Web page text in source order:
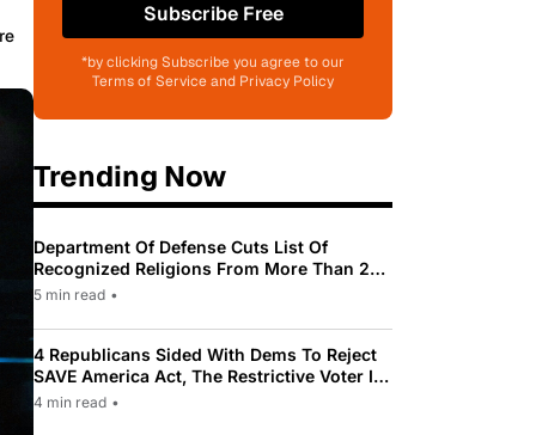
Subscribe Free
*by clicking Subscribe you agree to our
Terms of Service and Privacy Policy
Trending Now
Department Of Defense Cuts List Of
Recognized Religions From More Than 200
To Only 31
5 min read •
4 Republicans Sided With Dems To Reject
SAVE America Act, The Restrictive Voter ID
Law Pushed By Trump
4 min read •